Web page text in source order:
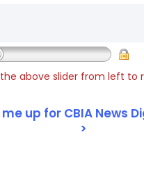
above slider from left to